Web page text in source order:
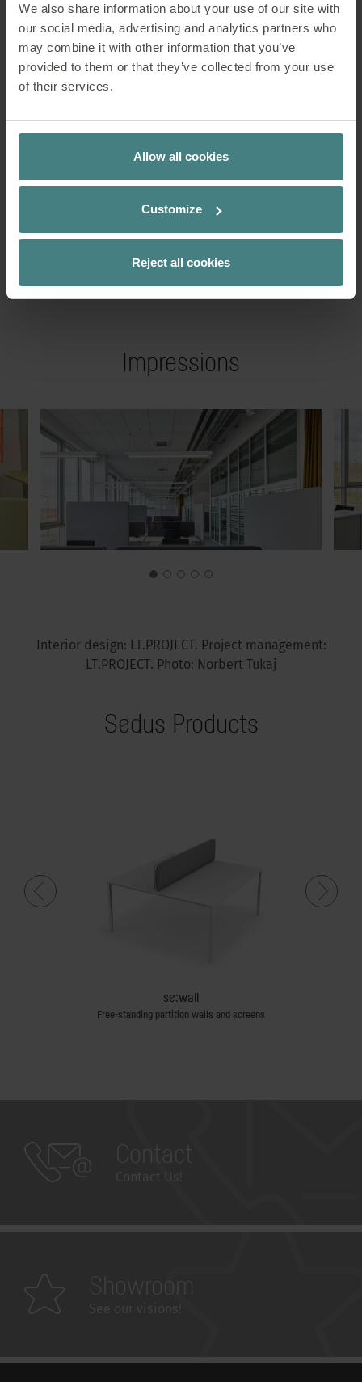
We also share information about your use of our site with
our social media, advertising and analytics partners who
may combine it with other information that you’ve
provided to them or that they’ve collected from your use
of their services.
Allow all cookies
Customize
Reject all cookies
The entrance and reception area give the first
impression of a company. It should be attractive
and inviting and offer comfortable seating for
waiting.
Concentration
Impressions
Interior design: LT.PROJECT. Project management:
LT.PROJECT. Photo: Norbert Tukaj
Sedus Products
se:wall
Free-standing partition walls and screens